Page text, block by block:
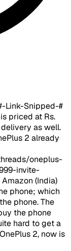
Link-Snipped-#
priced at Rs.
as well.
2 already
oneplus-
invite-
(India)
phone; which
phone. The
the phone
hard to get a
2, now is